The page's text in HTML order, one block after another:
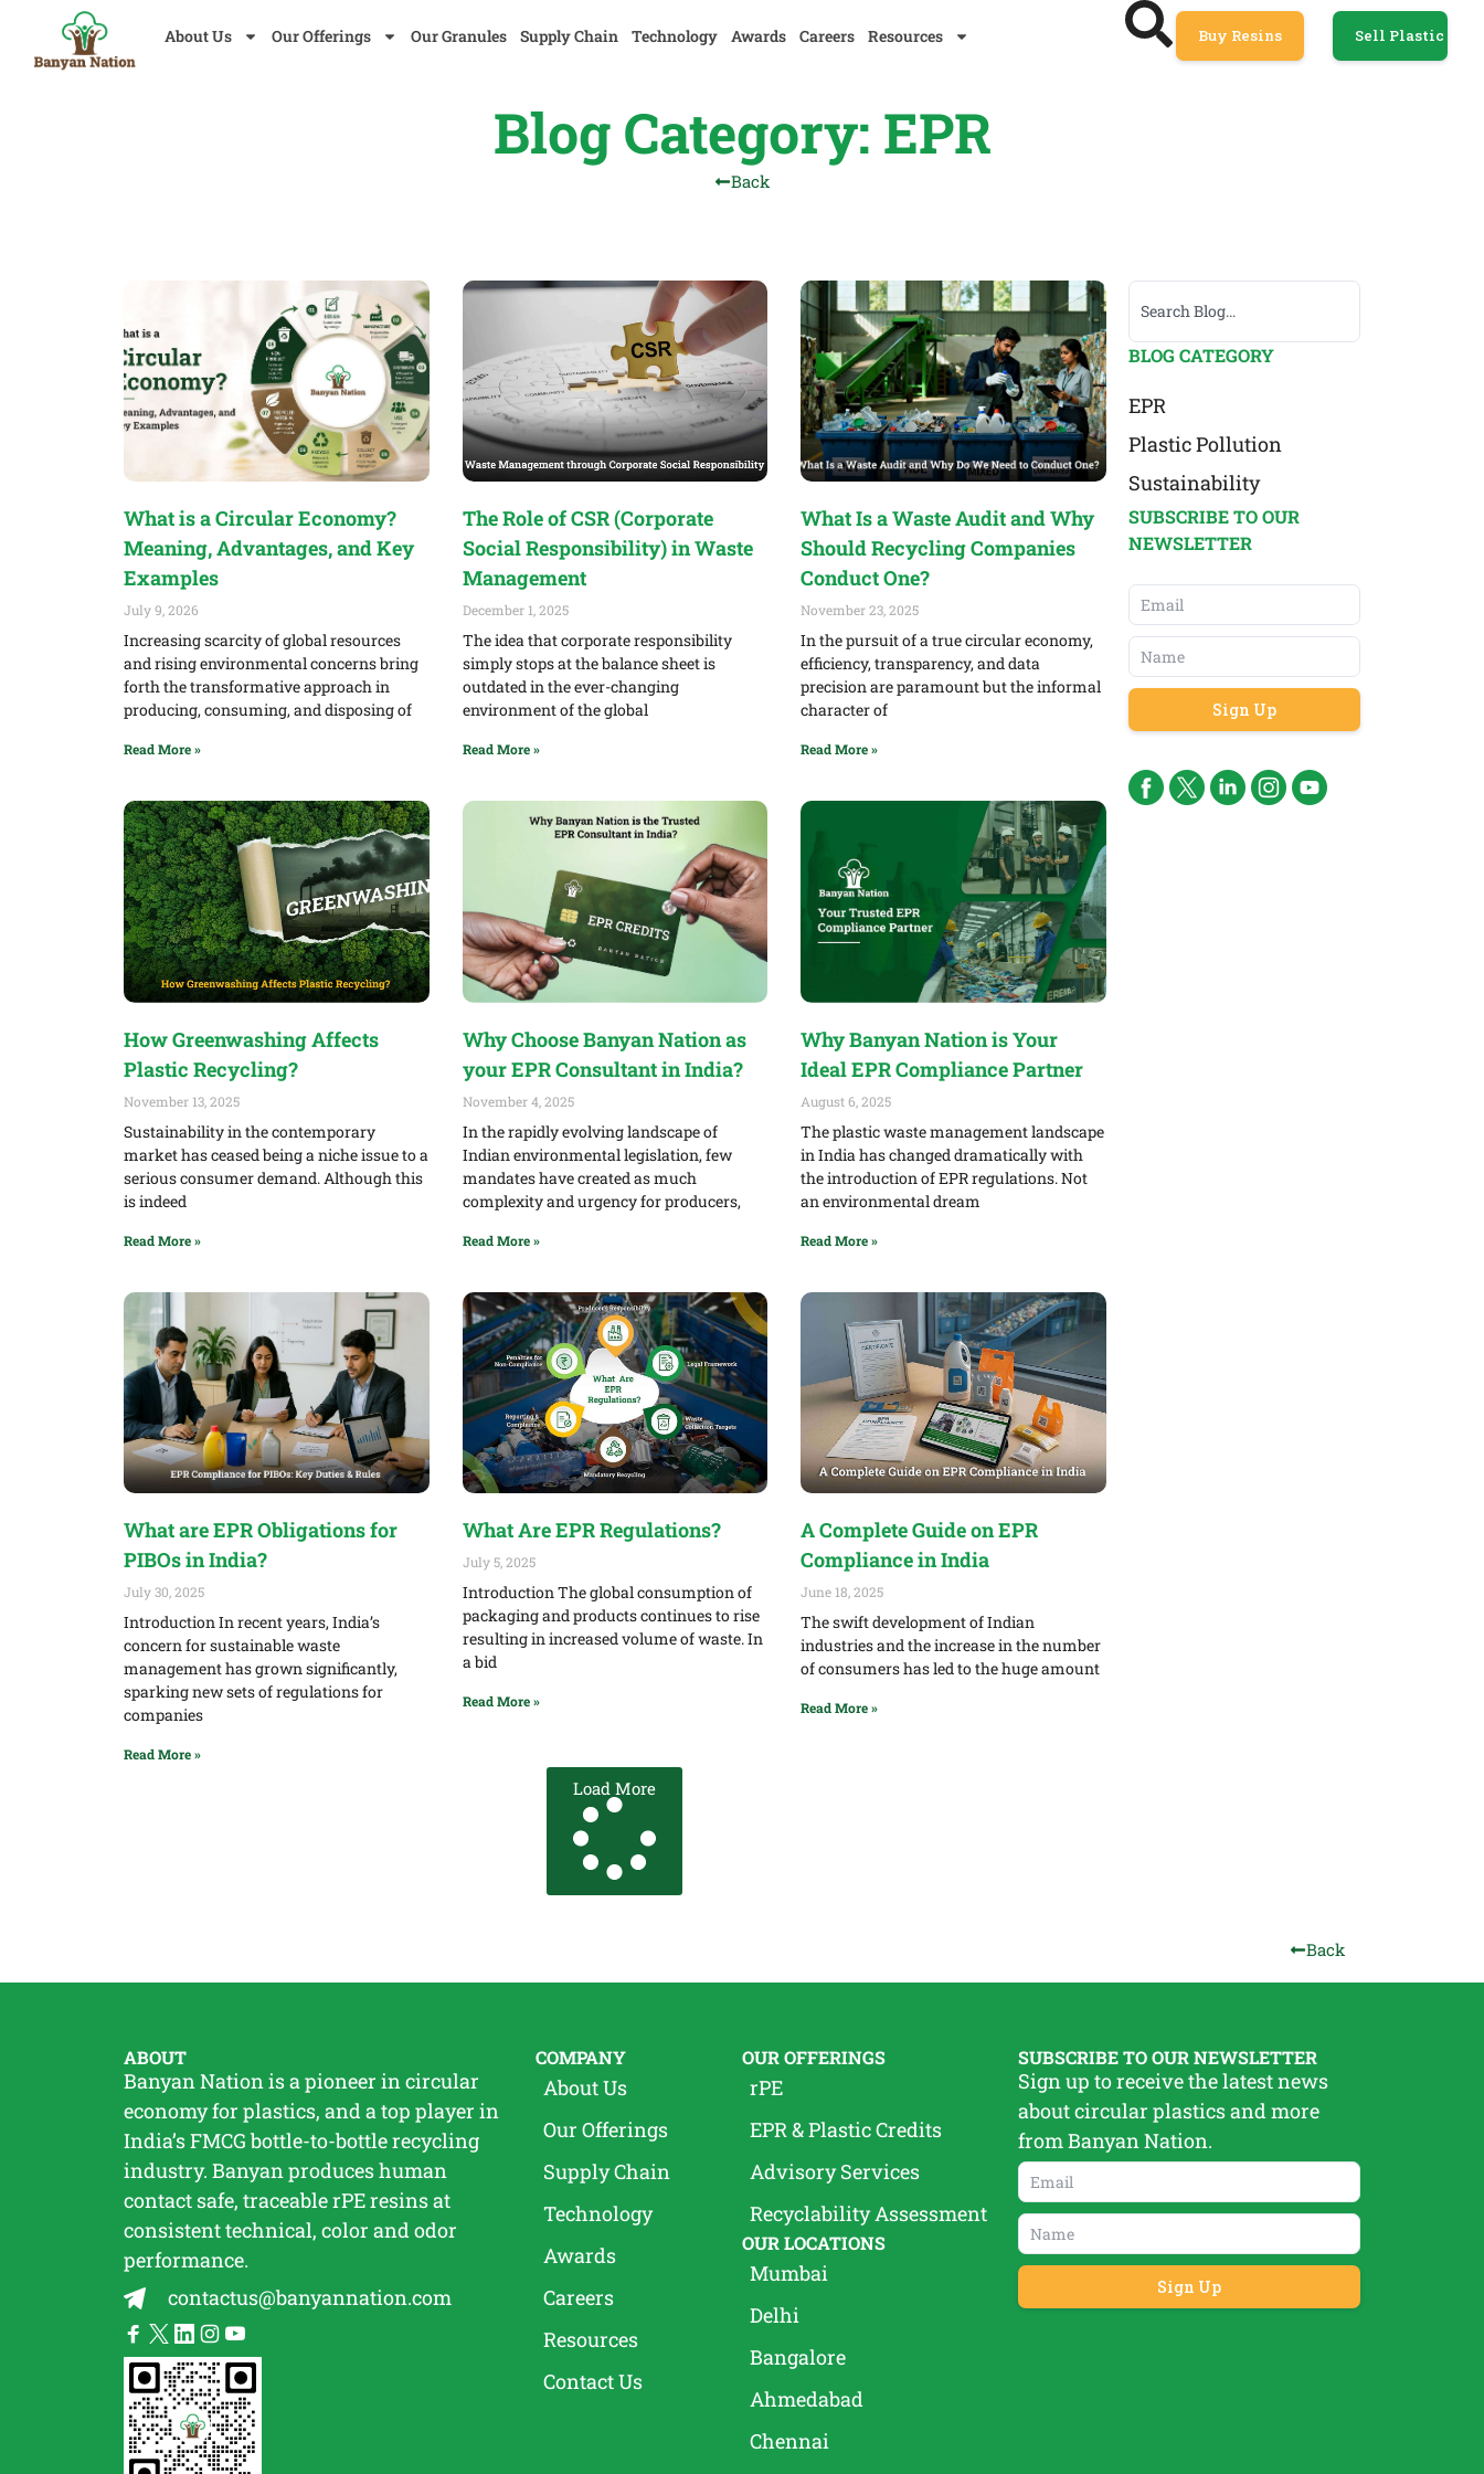
About Us Our Offerings Our Granules Supply Chain Technology Awards Careers Resources Buy Resins Sell Plastic
Blog Category: EPR
Back
What is a Circular Economy?
Meaning, Advantages, and Key
Examples
July 9, 2026
Increasing scarcity of global resources
and rising environmental concerns bring
forth the transformative approach in
producing, consuming, and disposing of
Read More »
The Role of CSR (Corporate
Social Responsibility) in Waste
Management
December 1, 2025
The idea that corporate responsibility
simply stops at the balance sheet is
outdated in the ever-changing
environment of the global
Read More »
What Is a Waste Audit and Why
Should Recycling Companies
Conduct One?
November 23, 2025
In the pursuit of a true circular economy,
efficiency, transparency, and data
precision are paramount but the informal
character of
Read More »
How Greenwashing Affects
Plastic Recycling?
November 13, 2025
Sustainability in the contemporary
market has ceased being a niche issue to a
serious consumer demand. Although this
is indeed
Read More »
Why Choose Banyan Nation as
your EPR Consultant in India?
November 4, 2025
In the rapidly evolving landscape of
Indian environmental legislation, few
mandates have created as much
complexity and urgency for producers,
Read More »
Why Banyan Nation is Your
Ideal EPR Compliance Partner
August 6, 2025
The plastic waste management landscape
in India has changed dramatically with
the introduction of EPR regulations. Not
an environmental dream
Read More »
What are EPR Obligations for
PIBOs in India?
July 30, 2025
Introduction In recent years, India’s
concern for sustainable waste
management has grown significantly,
sparking new sets of regulations for
companies
Read More »
What Are EPR Regulations?
July 5, 2025
Introduction The global consumption of
packaging and products continues to rise
resulting in increased volume of waste. In
a bid
Read More »
A Complete Guide on EPR
Compliance in India
June 18, 2025
The swift development of Indian
industries and the increase in the number
of consumers has led to the huge amount
Read More »
Load More
BLOG CATEGORY
EPR
Plastic Pollution
Sustainability
SUBSCRIBE TO OUR
NEWSLETTER
Back
ABOUT
Banyan Nation is a pioneer in circular
economy for plastics, and a top player in
India’s FMCG bottle-to-bottlerecycling
industry. Banyan produces human
contact safe, traceablerPEresins at
consistent technical, color and odor
performance.
contactus@banyannation.com
COMPANY
About Us
Our Offerings
Supply Chain
Technology
Awards
Careers
Resources
Contact Us
OUR OFFERINGS
rPE
EPR & Plastic Credits
Advisory Services
Recyclability Assessment
OUR LOCATIONS
Mumbai
Delhi
Bangalore
Ahmedabad
Chennai
SUBSCRIBE TO OUR NEWSLETTER
Sign up to receive the latest news
about circular plastics and more
from Banyan Nation.